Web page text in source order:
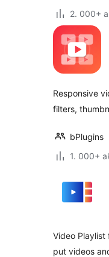
2. 000+
Responsive
filters,
bPlugins
1. 000+
Video
put videos